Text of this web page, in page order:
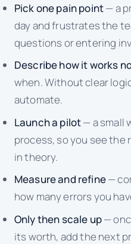
Pick one pain point— a
day and frustrates the
questions or entering
Describe how it works
when. Without clear
automate.
Launch a pilot— a small
process, so you see
in theory.
Measure and refine—
how many errors you
Only then scale up—
its worth, add the next